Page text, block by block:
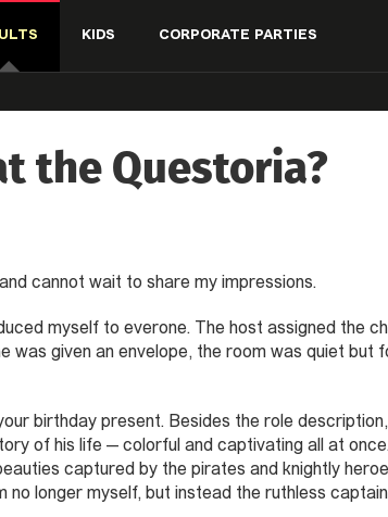
KIDS CORPORATE PARTIES
the Questoria?
cannot wait to share my impressions.
myself to everone. The host assigned the
was given an envelope, the room was quiet but
birthday present. Besides the role
of his life — colorful and captivating all at
captured by the pirates and knightly
no longer myself, but instead the ruthless